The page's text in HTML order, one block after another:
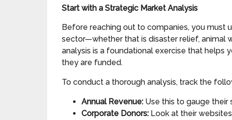
Start with a Strategic Market Analysis
Before reaching out to companies, you must
sector—whether that is disaster relief, animal
analysis is a foundational exercise that
they are funded.
To conduct a thorough analysis, track the
Annual Revenue: Use this to gauge their
Corporate Donors: Look at their